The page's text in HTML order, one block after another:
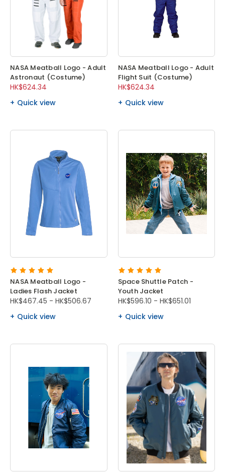
NASA Meatball Logo - Adult
Astronaut (Costume)
HK$624.34
Quick view
NASA Meatball Logo - Adult
Flight Suit (Costume)
HK$624.34
Quick view
NASA Meatball Logo -
Ladies Flash Jacket
HK$467.45 - HK$506.67
Quick view
Space Shuttle Patch -
Youth Jacket
HK$596.10 - HK$651.01
Quick view